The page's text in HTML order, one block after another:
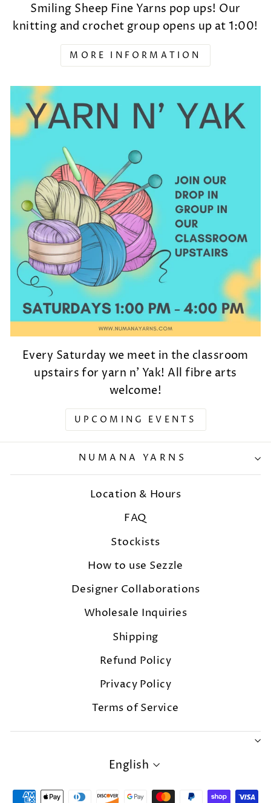
Smiling Sheep Fine Yarns pop ups! Our
knitting and crochet group opens up at 1:00!
MORE INFORMATION
Every Saturday we meet in the classroom
upstairs for yarn n' Yak! All fibre arts
welcome!
UPCOMING EVENTS
NUMANA YARNS
Location & Hours
FAQ
Stockists
How to use Sezzle
Designer Collaborations
Wholesale Inquiries
Shipping
Refund Policy
Privacy Policy
Terms of Service
LANGUAGE
English